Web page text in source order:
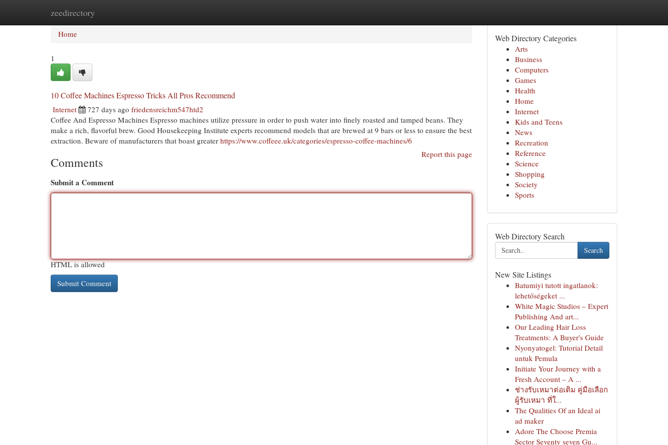
zeedirectory
Home
Home
1
10 Coffee Machines Espresso Tricks All Pros Recommend
Internet 727 days ago friedensreichm547htd2
Coffee And Espresso Machines Espresso machines utilize pressure in order to push water into finely roasted and tamped beans. They
make a rich, flavorful brew. Good Housekeeping Institute experts recommend models that are brewed at 9 bars or less to ensure the best
extraction. Beware of manufacturers that boast greater https://www.coffeee.uk/categories/espresso-coffee-machines/6
Report this page
Comments
Submit a Comment
HTML is allowed
Web Directory Categories
Arts
Business
Computers
Games
Health
Home
Internet
Kids and Teens
News
Recreation
Reference
Science
Shopping
Society
Sports
Web Directory Search
Search
New Site Listings
Batumiyi tutott ingatlanok:
lehetőségeket ...
White Magic Studios – Expert
Publishing And art...
Our Leading Hair Loss
Treatments: A Buyer's Guide
Nyonyatogel: Tutorial Detail
untuk Pemula
Initiate Your Journey with a
Fresh Account – A ...
ช่างรับเหมาต่อเติม คู่มือเลือก
ผู้รับเหมา ที่ใ...
The Qualities Of an Ideal ai
ad maker
Adore The Choose Premia
Sector Seventy seven Gu...